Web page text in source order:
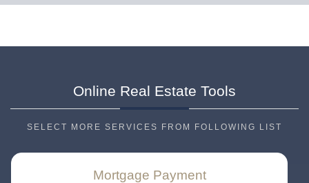
Online Real Estate Tools
SELECT MORE SERVICES FROM FOLLOWING LIST
Mortgage Payment